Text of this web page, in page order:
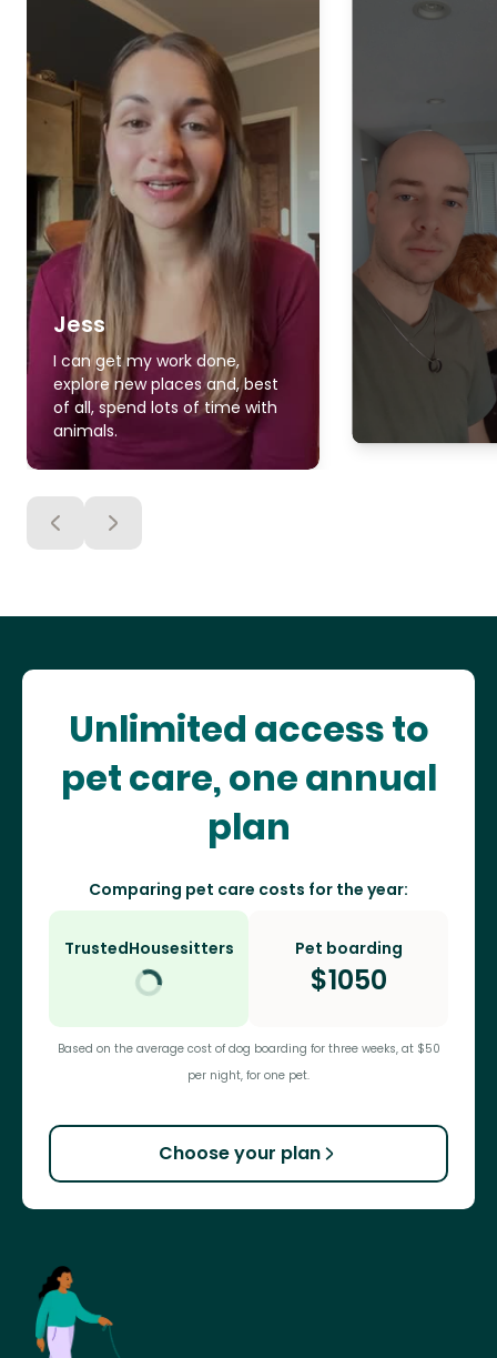
Jess
I can get my work done,
explore new places and, best
of all, spend lots of time with
animals.
Unlimited access to
pet care, one annual
plan
Comparing pet care costs for the year:
TrustedHousesitters Pet boarding
$1050
Based on the average cost of dog boarding for three weeks, at $50
per night, for one pet.
Choose your plan